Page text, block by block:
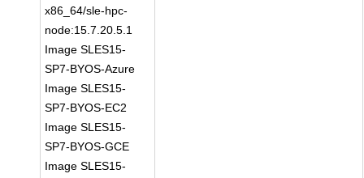
x86_64/sle-hpc-
node:15.7.20.5.1
Image SLES15-
SP7-BYOS-Azure
Image SLES15-
SP7-BYOS-EC2
Image SLES15-
SP7-BYOS-GCE
Image SLES15-